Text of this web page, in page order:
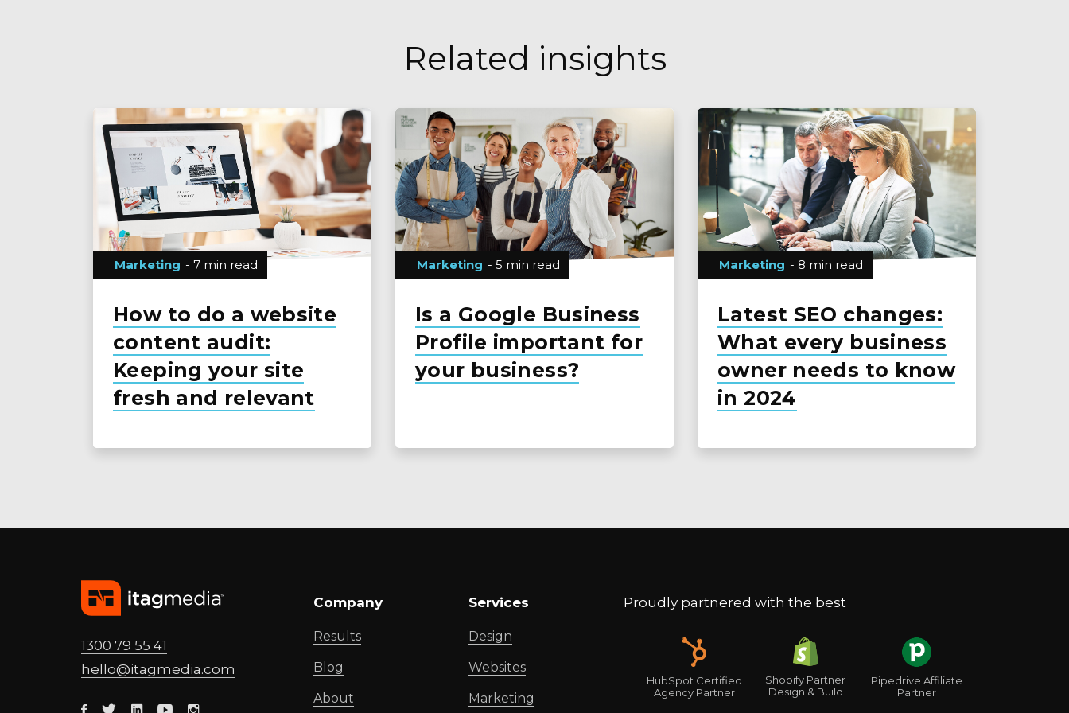
Related insights
Marketing - 7 min read
How to do a website
content audit:
Keeping your site
fresh and relevant
Marketing - 5 min read
Is a Google Business
Profile important for
your business?
Marketing - 8 min read
Latest SEO changes:
What every business
owner needs to know
in 2024
1300 79 55 41
hello@itagmedia.com
Company
Results
Blog
About
Services
Design
Websites
Marketing
Proudly partnered with the best
HubSpot Certified
Agency Partner
Shopify Partner
Design & Build
Pipedrive Affiliate
Partner